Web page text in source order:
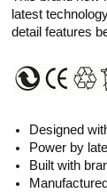
latest
detail features
Designed
Power by
Built with